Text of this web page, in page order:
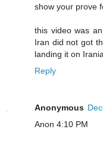
show your prove
this video was
Iran did not got
landing it on
Reply
Anonymous
Anon 4:10 PM